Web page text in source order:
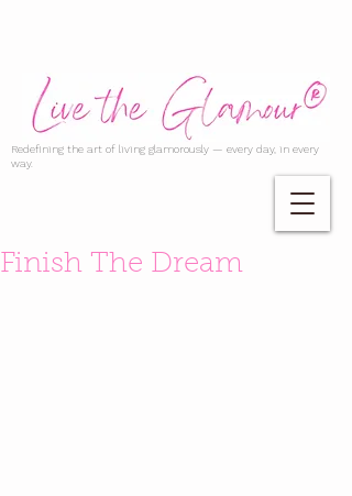
Redefining the art of living glamorously — every day, in every
way.
Finish The Dream